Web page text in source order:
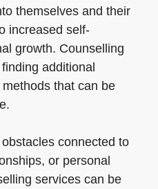
themselves and their
increased self-
growth. Counselling
additional
that can be
connected to
or personal
services can be